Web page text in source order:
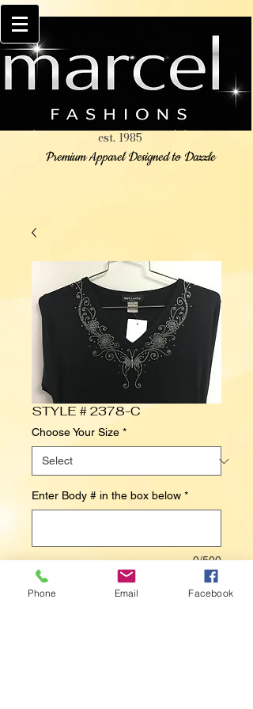
est. 1985
Premium Apparel Designed to Dazzle
STYLE # 2378-C
Choose Your Size *
Enter Body # in the box below *
0/500
Contact Us to Purchase
Phone Email Facebook